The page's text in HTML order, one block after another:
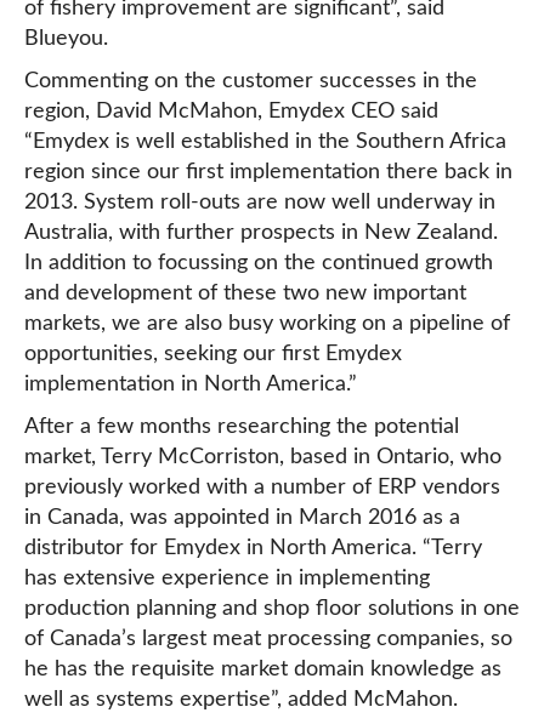
of fishery improvement are significant”, said
Blueyou.
Commenting on the customer successes in the
region, David McMahon, Emydex CEO said
“Emydex is well established in the Southern Africa
region since our first implementation there back in
2013. System roll-outs are now well underway in
Australia, with further prospects in New Zealand.
In addition to focussing on the continued growth
and development of these two new important
markets, we are also busy working on a pipeline of
opportunities, seeking our first Emydex
implementation in North America.”
After a few months researching the potential
market, Terry McCorriston, based in Ontario, who
previously worked with a number of ERP vendors
in Canada, was appointed in March 2016 as a
distributor for Emydex in North America. “Terry
has extensive experience in implementing
production planning and shop floor solutions in one
of Canada’s largest meat processing companies, so
he has the requisite market domain knowledge as
well as systems expertise”, added McMahon.